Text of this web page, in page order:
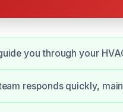
you through your
responds quickly,